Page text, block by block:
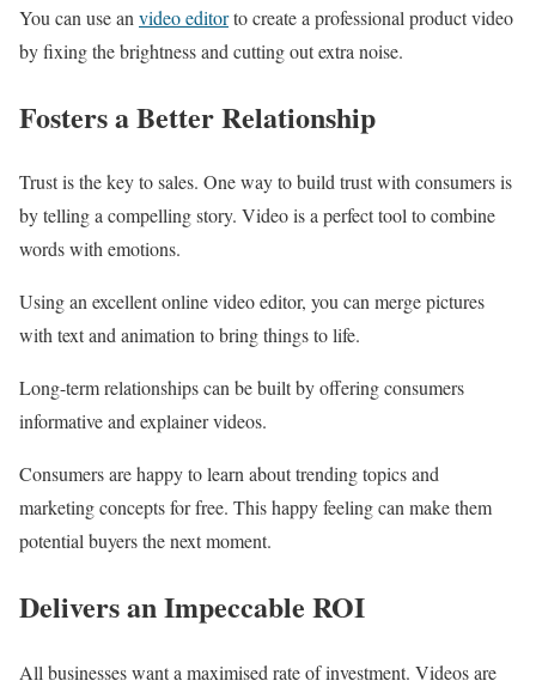
You can use an video editorto create a professional product video
by fixing the brightness and cutting out extra noise.
Fosters a Better Relationship
Trust is the key to sales. One way to build trust with consumers is
by telling a compelling story. Video is a perfect tool to combine
words with emotions.
Using an excellent online video editor, you can merge pictures
with text and animation to bring things to life.
Long-term relationships can be built by offering consumers
informative and explainer videos.
Consumers are happy to learn about trending topics and
marketing concepts for free. This happy feeling can make them
potential buyers the next moment.
Delivers an Impeccable ROI
All businesses want a maximised rate of investment. Videos are